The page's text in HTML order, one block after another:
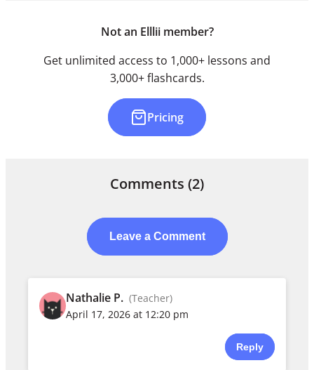
Not an Elllii member?
Get unlimited access to 1,000+ lessons and
3,000+ flashcards.
Pricing
Comments (2)
Leave a Comment
Nathalie P. (Teacher)
April 17, 2026 at 12:20 pm
Reply